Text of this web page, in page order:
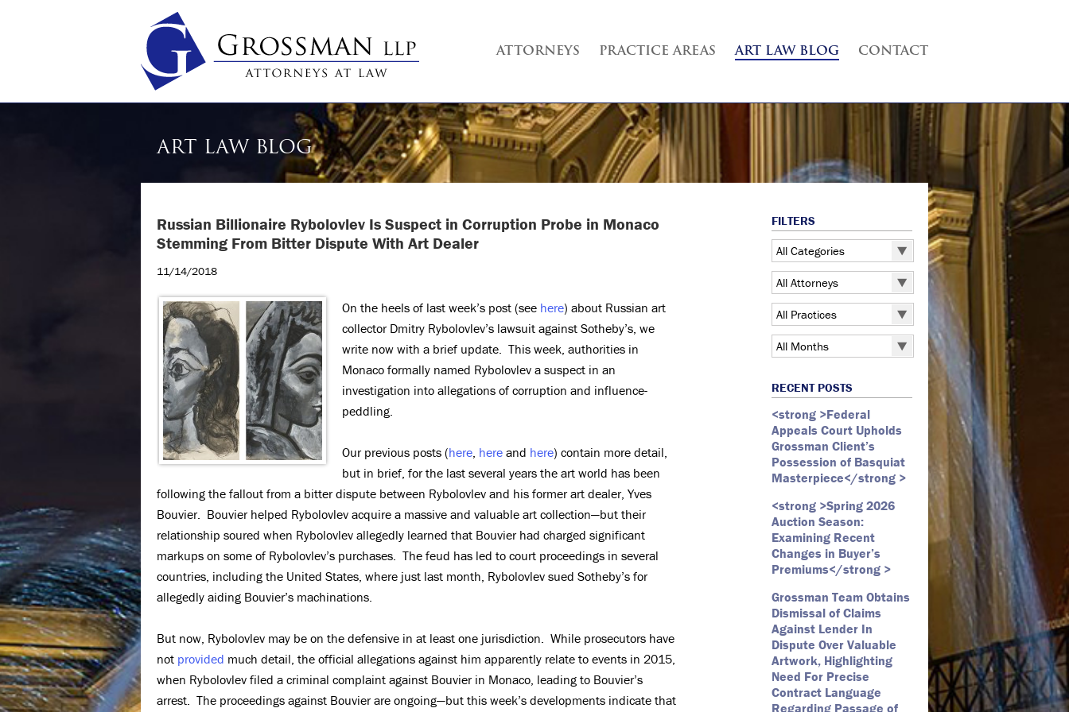
ATTORNEYS PRACTICE AREAS ART LAW BLOG CONTACT
ART LAW BLOG
FILTERS
All Categories
All Categories
5 Pointz
Art Exhibitions
Art Galleries
Auction
Authentication
Contracts
Copyright
Fair Use
Fine Art
Firm Update
Forfeiture
Foundations
Gagosian
Graffiti
Grossman LLP
James Castle
All Attorneys
All Attorneys
Judd B. Grossman
Kate Lucas
Emily Andersen
All Practices
All Practices
Art Law
Commercial Litigation
Securities Litigation
All Months
May 2026
March 2026
February 2026
January 2026
December 2025
November 2025
October 2025
September 2025
July 2025
June 2025
May 2025
April 2025
March 2025
RECENT POSTS
<strong >Federal
Appeals Court Upholds
Grossman Client’s
Possession of Basquiat
Masterpiece</strong >
<strong >Spring 2026
Auction Season:
Examining Recent
Changes in Buyer’s
Premiums</strong >
Grossman Team Obtains
Dismissal of Claims
Against Lender In
Dispute Over Valuable
Artwork, Highlighting
Need For Precise
Contract Language
Regarding Passage of
Russian Billionaire Rybolovlev Is Suspect in Corruption Probe in Monaco
Stemming From Bitter Dispute With Art Dealer
11/14/2018
On the heels of last week’s post (see here) about Russian art
collector Dmitry Rybolovlev’s lawsuit against Sotheby’s, we
write now with a brief update. This week, authorities in
Monaco formally named Rybolovlev a suspect in an
investigation into allegations of corruption and influence-
peddling.
Our previous posts (here, here and here) contain more detail,
but in brief, for the last several years the art world has been
following the fallout from a bitter dispute between Rybolovlev and his former art dealer, Yves
Bouvier. Bouvier helped Rybolovlev acquire a massive and valuable art collection—but their
relationship soured when Rybolovlev allegedly learned that Bouvier had charged significant
markups on some of Rybolovlev’s purchases. The feud has led to court proceedings in several
countries, including the United States, where just last month, Rybolovlev sued Sotheby’s for
allegedly aiding Bouvier’s machinations.
But now, Rybolovlev may be on the defensive in at least one jurisdiction. While prosecutors have
not provided much detail, the official allegations against him apparently relate to events in 2015,
when Rybolovlev filed a criminal complaint against Bouvier in Monaco, leading to Bouvier’s
arrest. The proceedings against Bouvier are ongoing—but this week’s developments indicate that